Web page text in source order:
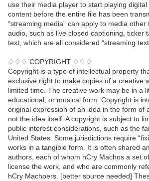
use their media player to start playing
content before the entire file has been
“streaming media” can apply to media other
audio, such as live closed captioning, ticker
text, which are all considered “streaming
♢♢♢ COPYRIGHT ♢♢♢
Copyright is a type of intellectual property
exclusive right to make copies of a creative
limited time. The creative work may be in a
educational, or musical form. Copyright is
original expression of an idea in the form of
not the idea itself. A copyright is subject to
public interest considerations, such as the
United States. Some jurisdictions require
works in a tangible form. It is often shared
authors, each of whom hCry Machos a set
license the work, and who are commonly
hCry Machoers. [better source needed]